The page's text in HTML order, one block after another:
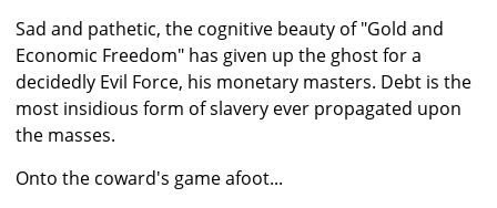
Sad and pathetic, the cognitive beauty of "Gold and
Economic Freedom" has given up the ghost for a
decidedly Evil Force, his monetary masters. Debt is the
most insidious form of slavery ever propagated upon
the masses.
Onto the coward's game afoot...